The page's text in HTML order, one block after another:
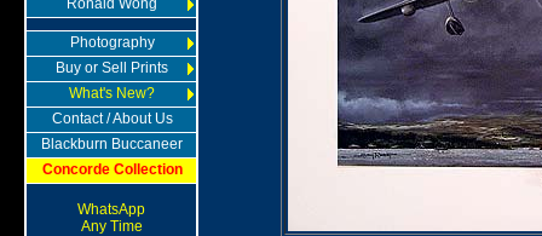
Ronald Wong
Photography
Buy or Sell Prints
What's New?
Contact / About Us
Blackburn Buccaneer
Concorde Collection
WhatsApp
Any Time